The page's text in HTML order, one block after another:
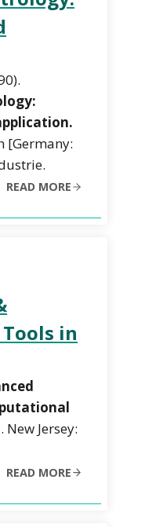
[Germany:
READ MORE
in
. New Jersey:
READ MORE